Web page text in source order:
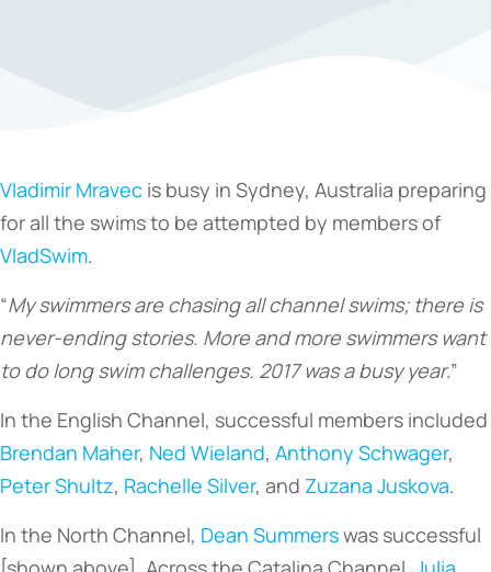
Vladimir Mravec is busy in Sydney, Australia preparing
for all the swims to be attempted by members of
VladSwim.
“My swimmers are chasing all channel swims; there is
never-ending stories. More and more swimmers want
to do long swim challenges. 2017 was a busy year.”
In the English Channel, successful members included
Brendan Maher, Ned Wieland, Anthony Schwager,
Peter Shultz, Rachelle Silver, and Zuzana Juskova.
In the North Channel, Dean Summerswas successful